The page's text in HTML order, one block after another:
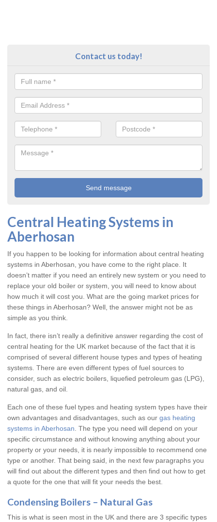
Contact us today!
Central Heating Systems in
Aberhosan
If you happen to be looking for information about central heating
systems in Aberhosan, you have come to the right place. It
doesn’t matter if you need an entirely new system or you need to
replace your old boiler or system, you will need to know about
how much it will cost you. What are the going market prices for
these things in Aberhosan? Well, the answer might not be as
simple as you think.
In fact, there isn’t really a definitive answer regarding the cost of
central heating for the UK market because of the fact that it is
comprised of several different house types and types of heating
systems. There are even different types of fuel sources to
consider, such as electric boilers, liquefied petroleum gas (LPG),
natural gas, and oil.
Each one of these fuel types and heating system types have their
own advantages and disadvantages, such as our gas heating
systems in Aberhosan . The type you need will depend on your
specific circumstance and without knowing anything about your
property or your needs, it is nearly impossible to recommend one
type or another. That being said, in the next few paragraphs you
will find out about the different types and then find out how to get
a quote for the one that will fit your needs the best.
Condensing Boilers – Natural Gas
This is what is seen most in the UK and there are 3 specific types